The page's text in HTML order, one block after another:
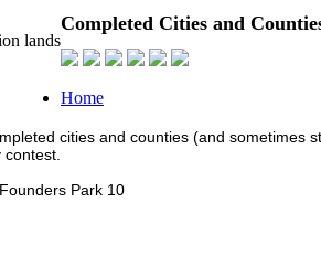
lands
Completed Cities and
cities and counties (and sometimes
contest.
Park 10
Home